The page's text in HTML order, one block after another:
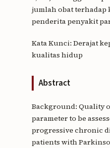
jumlah obat
penderita penyakit
Kata Kunci: Derajat
kualitas hidup
Abstract
Background: Quality
parameter to be
progressive chronic
patients with